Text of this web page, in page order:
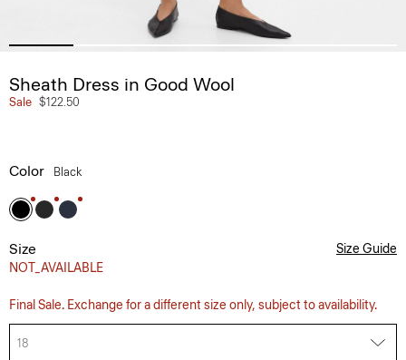
Sheath Dress in Good Wool
Sale $122.50
Color Black
Size
NOT_AVAILABLE
Size Guide
Final Sale. Exchange for a different size only, subject to availability.
18